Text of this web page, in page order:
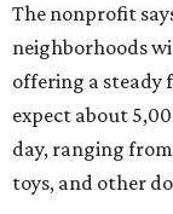
The nonprofit
neighborhoods
offering a steady
expect about
day, ranging
toys, and other